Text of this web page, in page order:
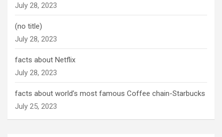
July 28, 2023
(no title)
July 28, 2023
facts about Netflix
July 28, 2023
facts about world’s most famous Coffee chain-Starbucks
July 25, 2023